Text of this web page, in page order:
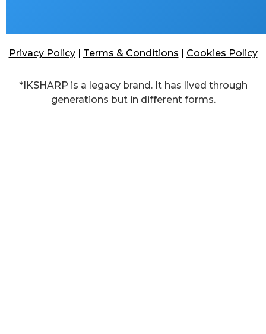
Privacy Policy| Terms & Conditions Cookies Policy
*IKSHARP is a legacy brand. It has lived through
generations but in different forms.​